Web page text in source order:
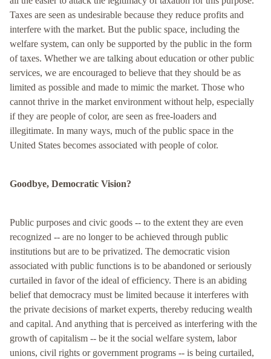
Taxes are seen as undesirable because they reduce profits and
interfere with the market. But the public space, including the
welfare system, can only be supported by the public in the form
of taxes. Whether we are talking about education or other public
services, we are encouraged to believe that they should be as
limited as possible and made to mimic the market. Those who
cannot thrive in the market environment without help, especially
if they are people of color, are seen as free-loaders and
illegitimate. In many ways, much of the public space in the
United States becomes associated with people of color.
Goodbye, Democratic Vision?
Public purposes and civic goods -- to the extent they are even
recognized -- are no longer to be achieved through public
institutions but are to be privatized. The democratic vision
associated with public functions is to be abandoned or seriously
curtailed in favor of the ideal of efficiency. There is an abiding
belief that democracy must be limited because it interferes with
the private decisions of market experts, thereby reducing wealth
and capital. And anything that is perceived as interfering with the
growth of capitalism -- be it the social welfare system, labor
unions, civil rights or government programs -- is being curtailed,